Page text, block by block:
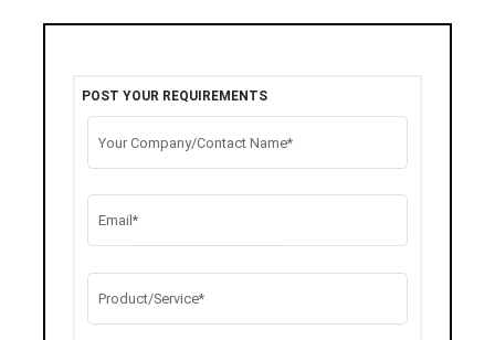
POST YOUR REQUIREMENTS
Your Company/Contact Name*
Email*
Product/Service*